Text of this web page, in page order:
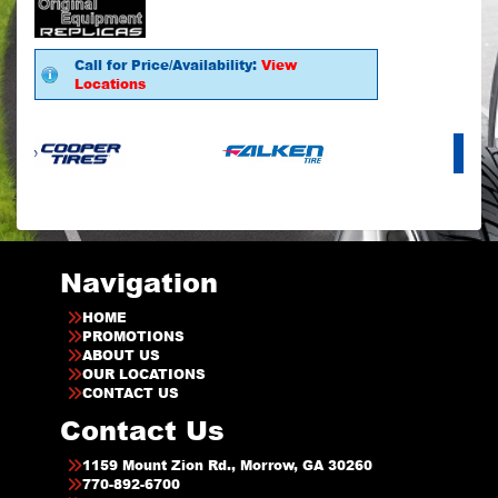
Call for Price/Availability: View
Locations
Navigation
HOME
PROMOTIONS
ABOUT US
OUR LOCATIONS
CONTACT US
Contact Us
1159 Mount Zion Rd., Morrow, GA 30260
770-892-6700